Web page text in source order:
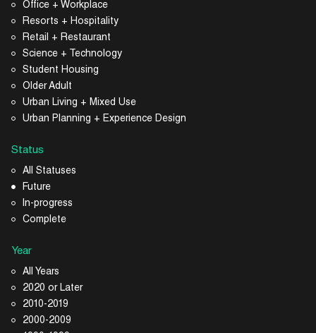
Office + Workplace
Resorts + Hospitality
Retail + Restaurant
Science + Technology
Student Housing
Older Adult
Urban Living + Mixed Use
Urban Planning + Experience Design
Status
All Statuses
Future
In-progress
Complete
Year
All Years
2020 or Later
2010-2019
2000-2009